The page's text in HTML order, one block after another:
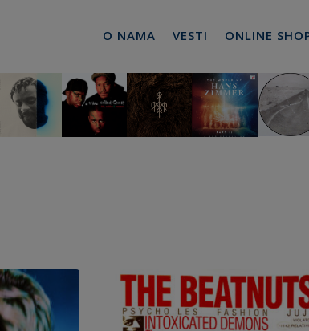
O NAMA VESTI ONLINE